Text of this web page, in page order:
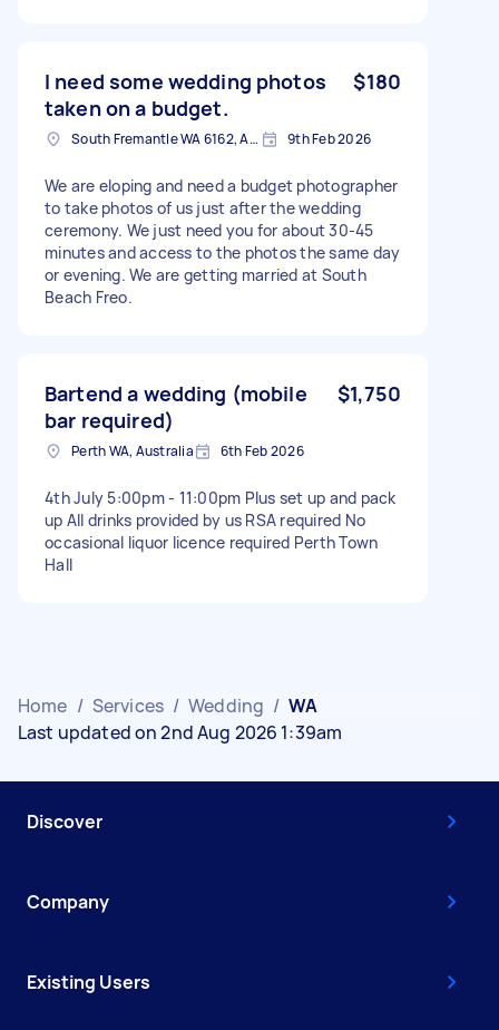
I need some wedding photos
taken on a budget.
$180
South Fremantle WA 6162, Australia 9th Feb 2026
We are eloping and need a budget photographer
to take photos of us just after the wedding
ceremony. We just need you for about 30-45
minutes and access to the photos the same day
or evening. We are getting married at South
Beach Freo.
Bartend a wedding (mobile
bar required)
$1,750
Perth WA, Australia 6th Feb 2026
4th July 5:00pm - 11:00pm Plus set up and pack
up All drinks provided by us RSA required No
occasional liquor licence required Perth Town
Hall
Home / Services / Wedding / WA
Last updated on 2nd Aug 2026 1:39am
Discover
Company
Existing Users